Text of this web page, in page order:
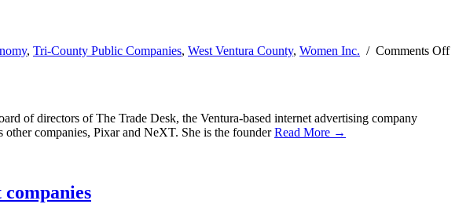
, Tri-County Public Companies, West Ventura County, Women Inc. / Comments Off
of directors of The Trade Desk, the Ventura-based internet advertising company
companies, Pixar and NeXT. She is the founderRead More →